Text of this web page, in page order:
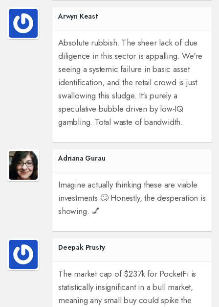
Arwyn Keast
Absolute rubbish. The sheer lack of due
diligence in this sector is appalling. We're
seeing a systemic failure in basic asset
identification, and the retail crowd is just
swallowing this sludge. It's purely a
speculative bubble driven by low-IQ
gambling. Total waste of bandwidth.
Adriana Gurau
Imagine actually thinking these are viable
investments 🙄 Honestly, the desperation is
showing. 💅
Deepak Prusty
The market cap of $237k for PocketFi is
statistically insignificant in a bull market,
meaning any small buy could spike the